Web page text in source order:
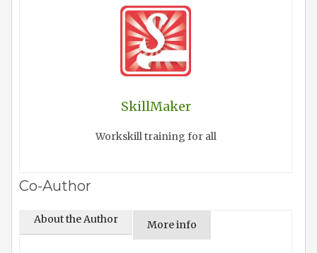
SkillMaker
Workskill training for all
Co-Author
About the Author More info